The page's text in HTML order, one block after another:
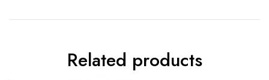
Related products